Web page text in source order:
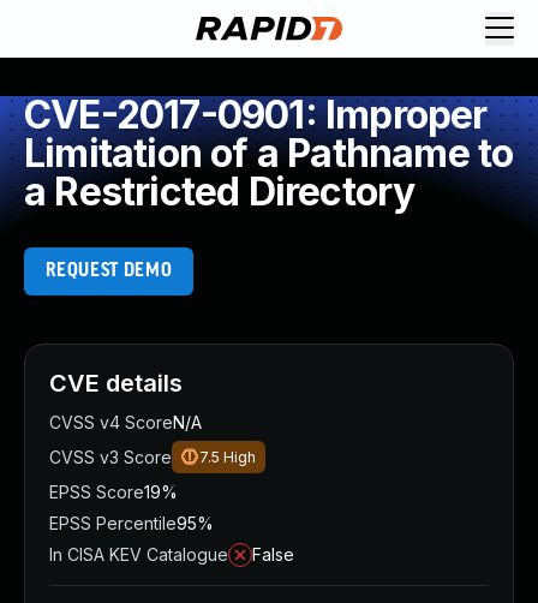
CVE-2017-0901: Improper
Limitation of a Pathname to
a Restricted Directory
REQUEST DEMO
CVE details
CVSS v4 ScoreN/A
CVSS v3 Score
7.5 High
EPSS Score19%
EPSS Percentile95%
In CISA KEV Catalogue
False